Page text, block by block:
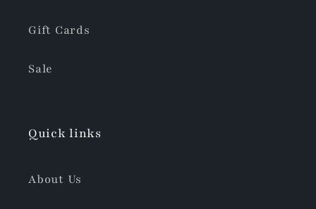
Gift Cards
Sale
Quick links
About Us